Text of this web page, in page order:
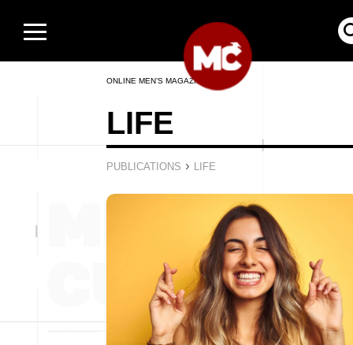
ONLINE MEN’S MAGAZINE
LIFE
PUBLICATIONS › LIFE